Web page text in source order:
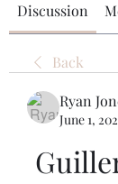
Discussion
Back
Ryan
June 1,